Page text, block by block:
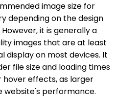
image size for
depending on the design
it is generally a
images that are at least
display on most devices. It
file size and loading times
hover effects, as larger
website's performance.